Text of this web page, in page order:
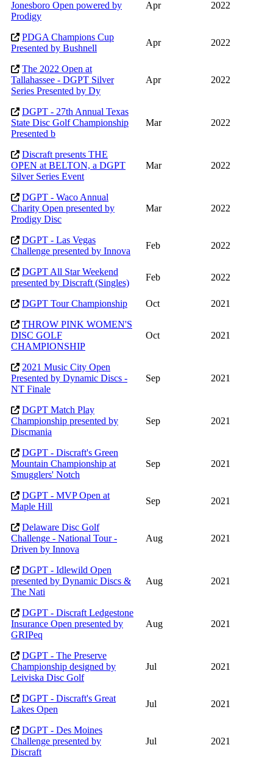
Jonesboro Open powered by
Prodigy
Apr 2022
PDGA Champions Cup
Presented by Bushnell
Apr 2022
The 2022 Open at
Tallahassee - DGPT Silver
Series Presented by Dy
Apr 2022
DGPT - 27th Annual Texas
State Disc Golf Championship
Presented b
Mar 2022
Discraft presents THE
OPEN at BELTON, a DGPT
Silver Series Event
Mar 2022
DGPT - Waco Annual
Charity Open presented by
Prodigy Disc
Mar 2022
DGPT - Las Vegas
Challenge presented by Innova
Feb 2022
DGPT All Star Weekend
presented by Discraft (Singles)
Feb 2022
DGPT Tour Championship Oct
2021
THROW PINK WOMEN'S
DISC GOLF
CHAMPIONSHIP
Oct 2021
2021 Music City Open
Presented by Dynamic Discs -
NT Finale
Sep 2021
DGPT Match Play
Championship presented by
Discmania
Sep 2021
DGPT - Discraft's Green
Mountain Championship at
Smugglers' Notch
Sep 2021
DGPT - MVP Open at
Maple Hill
Sep 2021
Delaware Disc Golf
Challenge - National Tour -
Driven by Innova
Aug 2021
DGPT - Idlewild Open
presented by Dynamic Discs &
The Nati
Aug 2021
DGPT - Discraft Ledgestone
Insurance Open presented by
GRIPeq
Aug 2021
DGPT - The Preserve
Championship designed by
Leiviska Disc Golf
Jul 2021
DGPT - Discraft's Great
Lakes Open
Jul 2021
DGPT - Des Moines
Challenge presented by
Discraft
Jul 2021